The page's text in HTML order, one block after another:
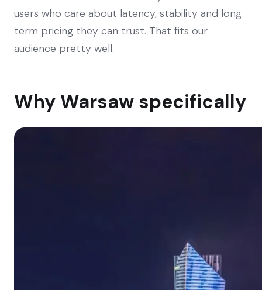
users who care about latency, stability and long
term pricing they can trust. That fits our
audience pretty well.
Why Warsaw specifically